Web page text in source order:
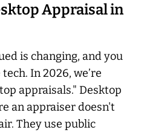
Appraisal in
is changing, and you
In 2026, we’re
appraisals." Desktop
an appraiser doesn't
They use public